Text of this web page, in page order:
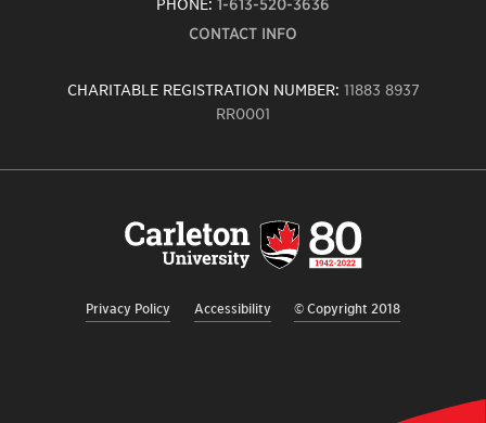
PHONE: 1-613-520-3636
CONTACT INFO
CHARITABLE REGISTRATION NUMBER: 11883 8937
RR0001
Privacy Policy Accessibility © Copyright 2018